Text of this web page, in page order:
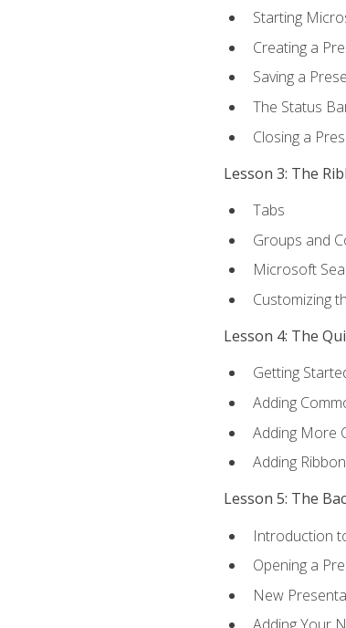
Starting
Creating a
Saving a
The Status
Closing a
Lesson 3: The
Tabs
Groups and
Microsoft
Customizing
Lesson 4: The
Getting
Adding
Adding More
Adding
Lesson 5: The
Introduction
Opening a
New